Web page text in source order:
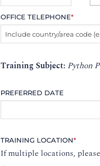
OFFICE TELEPHONE*
Training Subject: Python
PREFERRED DATE
TRAINING LOCATION*
If multiple locations,